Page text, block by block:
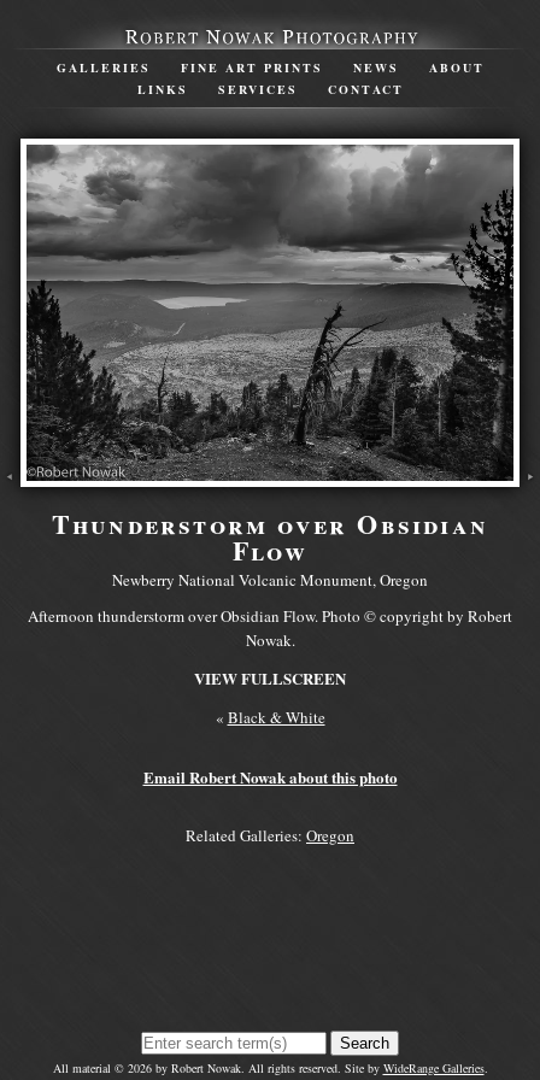
GALLERIES FINE ART PRINTS NEWS
ABOUT
LINKS
SERVICES CONTACT
Thunderstorm over Obsidian
Flow
Newberry National Volcanic Monument, Oregon
Afternoon thunderstorm over Obsidian Flow. Photo © copyright by Robert
Nowak.
VIEW FULLSCREEN
« Black & White
Email Robert Nowak about this photo
Related Galleries: Oregon
Search
All material © 2026 by Robert Nowak. All rights reserved. Site by WideRange Galleries.